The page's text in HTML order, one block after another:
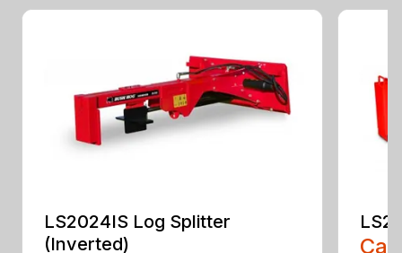
LS2024IS Log Splitter
(Inverted)